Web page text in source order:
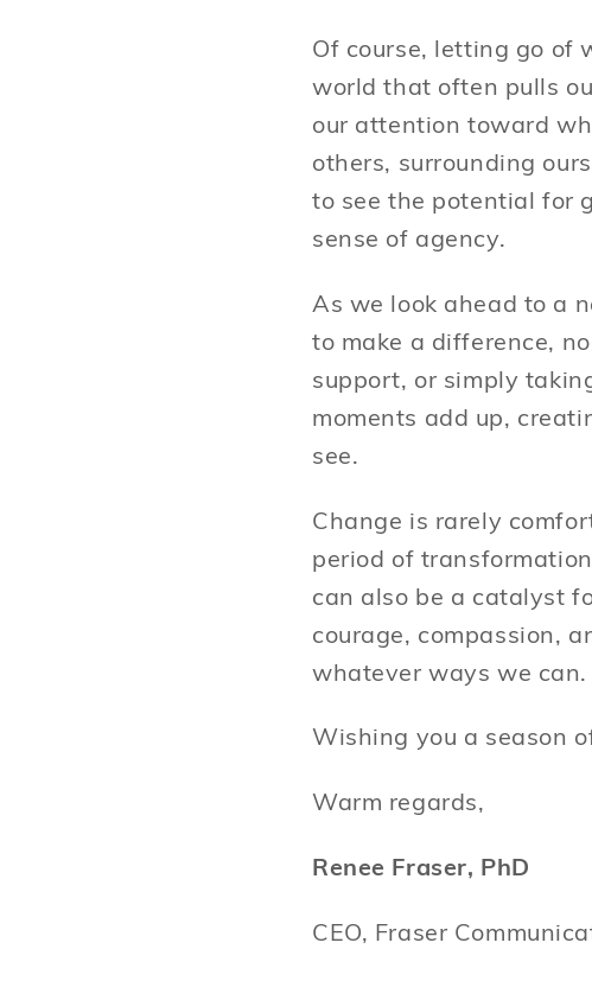
Of course, letting go of
world that often pulls
our attention toward
others, surrounding
to see the potential for
sense of agency.
As we look ahead to a
to make a difference,
support, or simply
moments add up,
see.
Change is rarely
period of
can also be a catalyst
courage, compassion,
whatever ways we can.
Wishing you a season
Warm regards,
Renee Fraser, PhD
CEO, Fraser